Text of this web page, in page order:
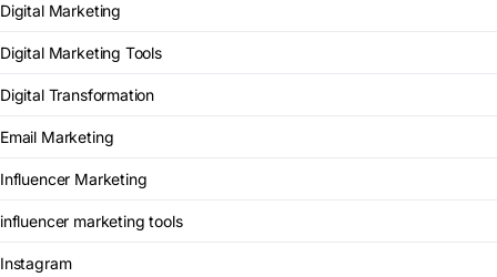
Digital Marketing
Digital Marketing Tools
Digital Transformation
Email Marketing
Influencer Marketing
influencer marketing tools
Instagram